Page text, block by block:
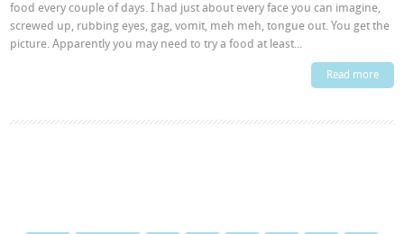
food every couple of days. I had just about every face you can imagine,
screwed up, rubbing eyes, gag, vomit, meh meh, tongue out. You get the
picture. Apparently you may need to try a food at least...
Read more